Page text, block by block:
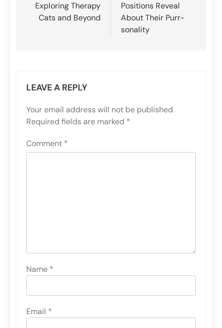
Exploring Therapy
Cats and Beyond
Positions Reveal
About Their Purr-
sonality
LEAVE A REPLY
Your email address will not be published.
Required fields are marked *
Comment *
Name *
Email *